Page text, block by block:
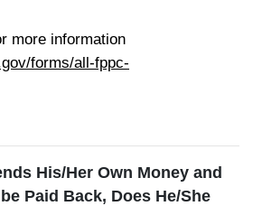
more information
forms/all-fppc-
His/Her Own Money and
Paid Back, Does He/She